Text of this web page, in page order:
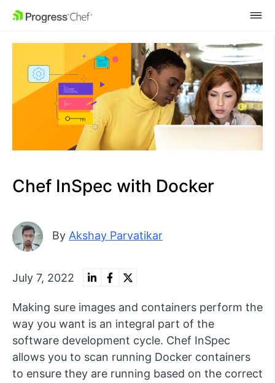
SKIP NAVIGATION
Chef InSpec with Docker
By Akshay Parvatikar
July 7, 2022
Making sure images and containers perform the
way you want is an integral part of the
software development cycle. Chef InSpec
allows you to scan running Docker containers
to ensure they are running based on the correct